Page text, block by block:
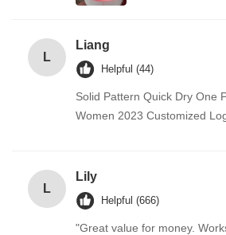
L
Liang
Helpful (44)
Solid Pattern Quick Dry One
Women 2023 Customized
L
Lily
Helpful (666)
"Great value for money.